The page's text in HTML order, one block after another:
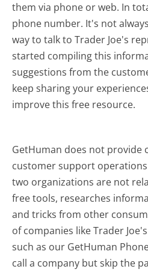
them via phone or web. In
phone number. It's not
way to talk to Trader Joe's
started compiling this
suggestions from the
keep sharing your
improve this free resource.
GetHuman does not provide
customer support operations
two organizations are not
free tools, researches
and tricks from other
of companies like Trader
such as our GetHuman
call a company but skip the